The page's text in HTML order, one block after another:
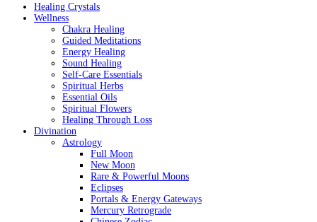
Healing Crystals
Wellness
Chakra Healing
Guided Meditations
Energy Healing
Sound Healing
Self-Care Essentials
Spiritual Herbs
Essential Oils
Spiritual Flowers
Healing Through Loss
Divination
Astrology
Full Moon
New Moon
Rare & Powerful Moons
Eclipses
Portals & Energy Gateways
Mercury Retrograde